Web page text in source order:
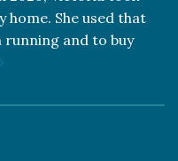
She used that
running and to buy